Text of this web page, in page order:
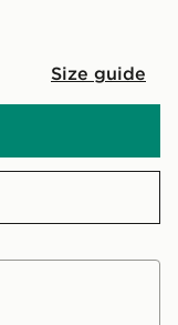
Size guide